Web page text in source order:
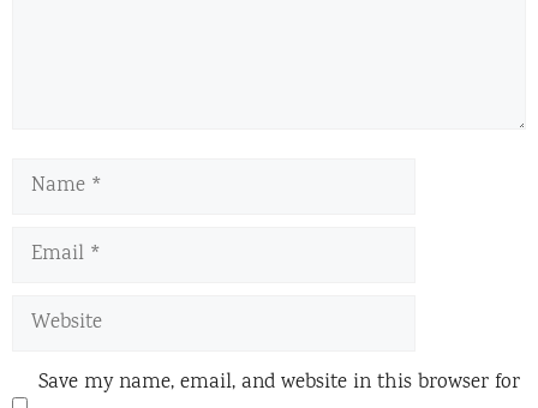
Name
Email
Website
Save my name, email, and website in this browser for